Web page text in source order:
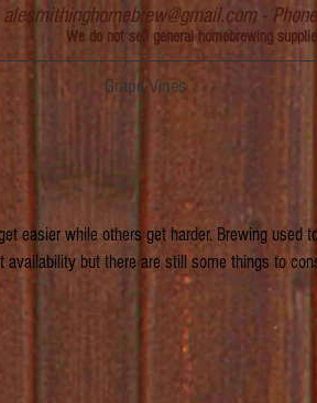
alesmithinghomebrew@gmail.com-
We do not sell general homebrewing
Grape Vines
easier while others get harder. Brewing used
but there are still some things to